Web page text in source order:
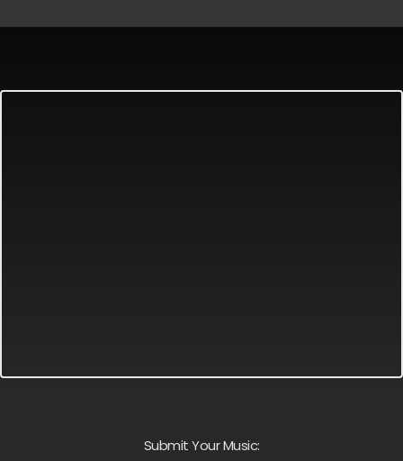
Submit Your Music: